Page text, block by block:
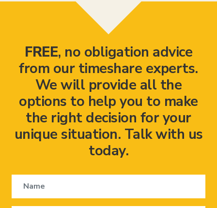
FREE, no obligation advice
from our timeshare experts.
We will provide all the
options to help you to make
the right decision for your
unique situation. Talk with us
today.